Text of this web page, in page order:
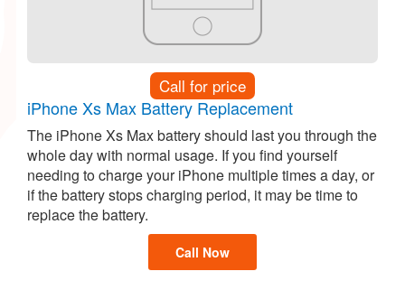
Call for price
iPhone Xs Max Battery Replacement
The iPhone Xs Max battery should last you through the
whole day with normal usage. If you find yourself
needing to charge your iPhone multiple times a day, or
if the battery stops charging period, it may be time to
replace the battery.
Call Now